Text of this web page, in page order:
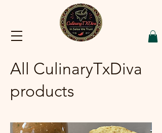
All CulinaryTxDiva
products